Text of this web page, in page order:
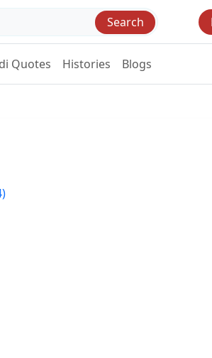
Search
Quotes Histories Blogs